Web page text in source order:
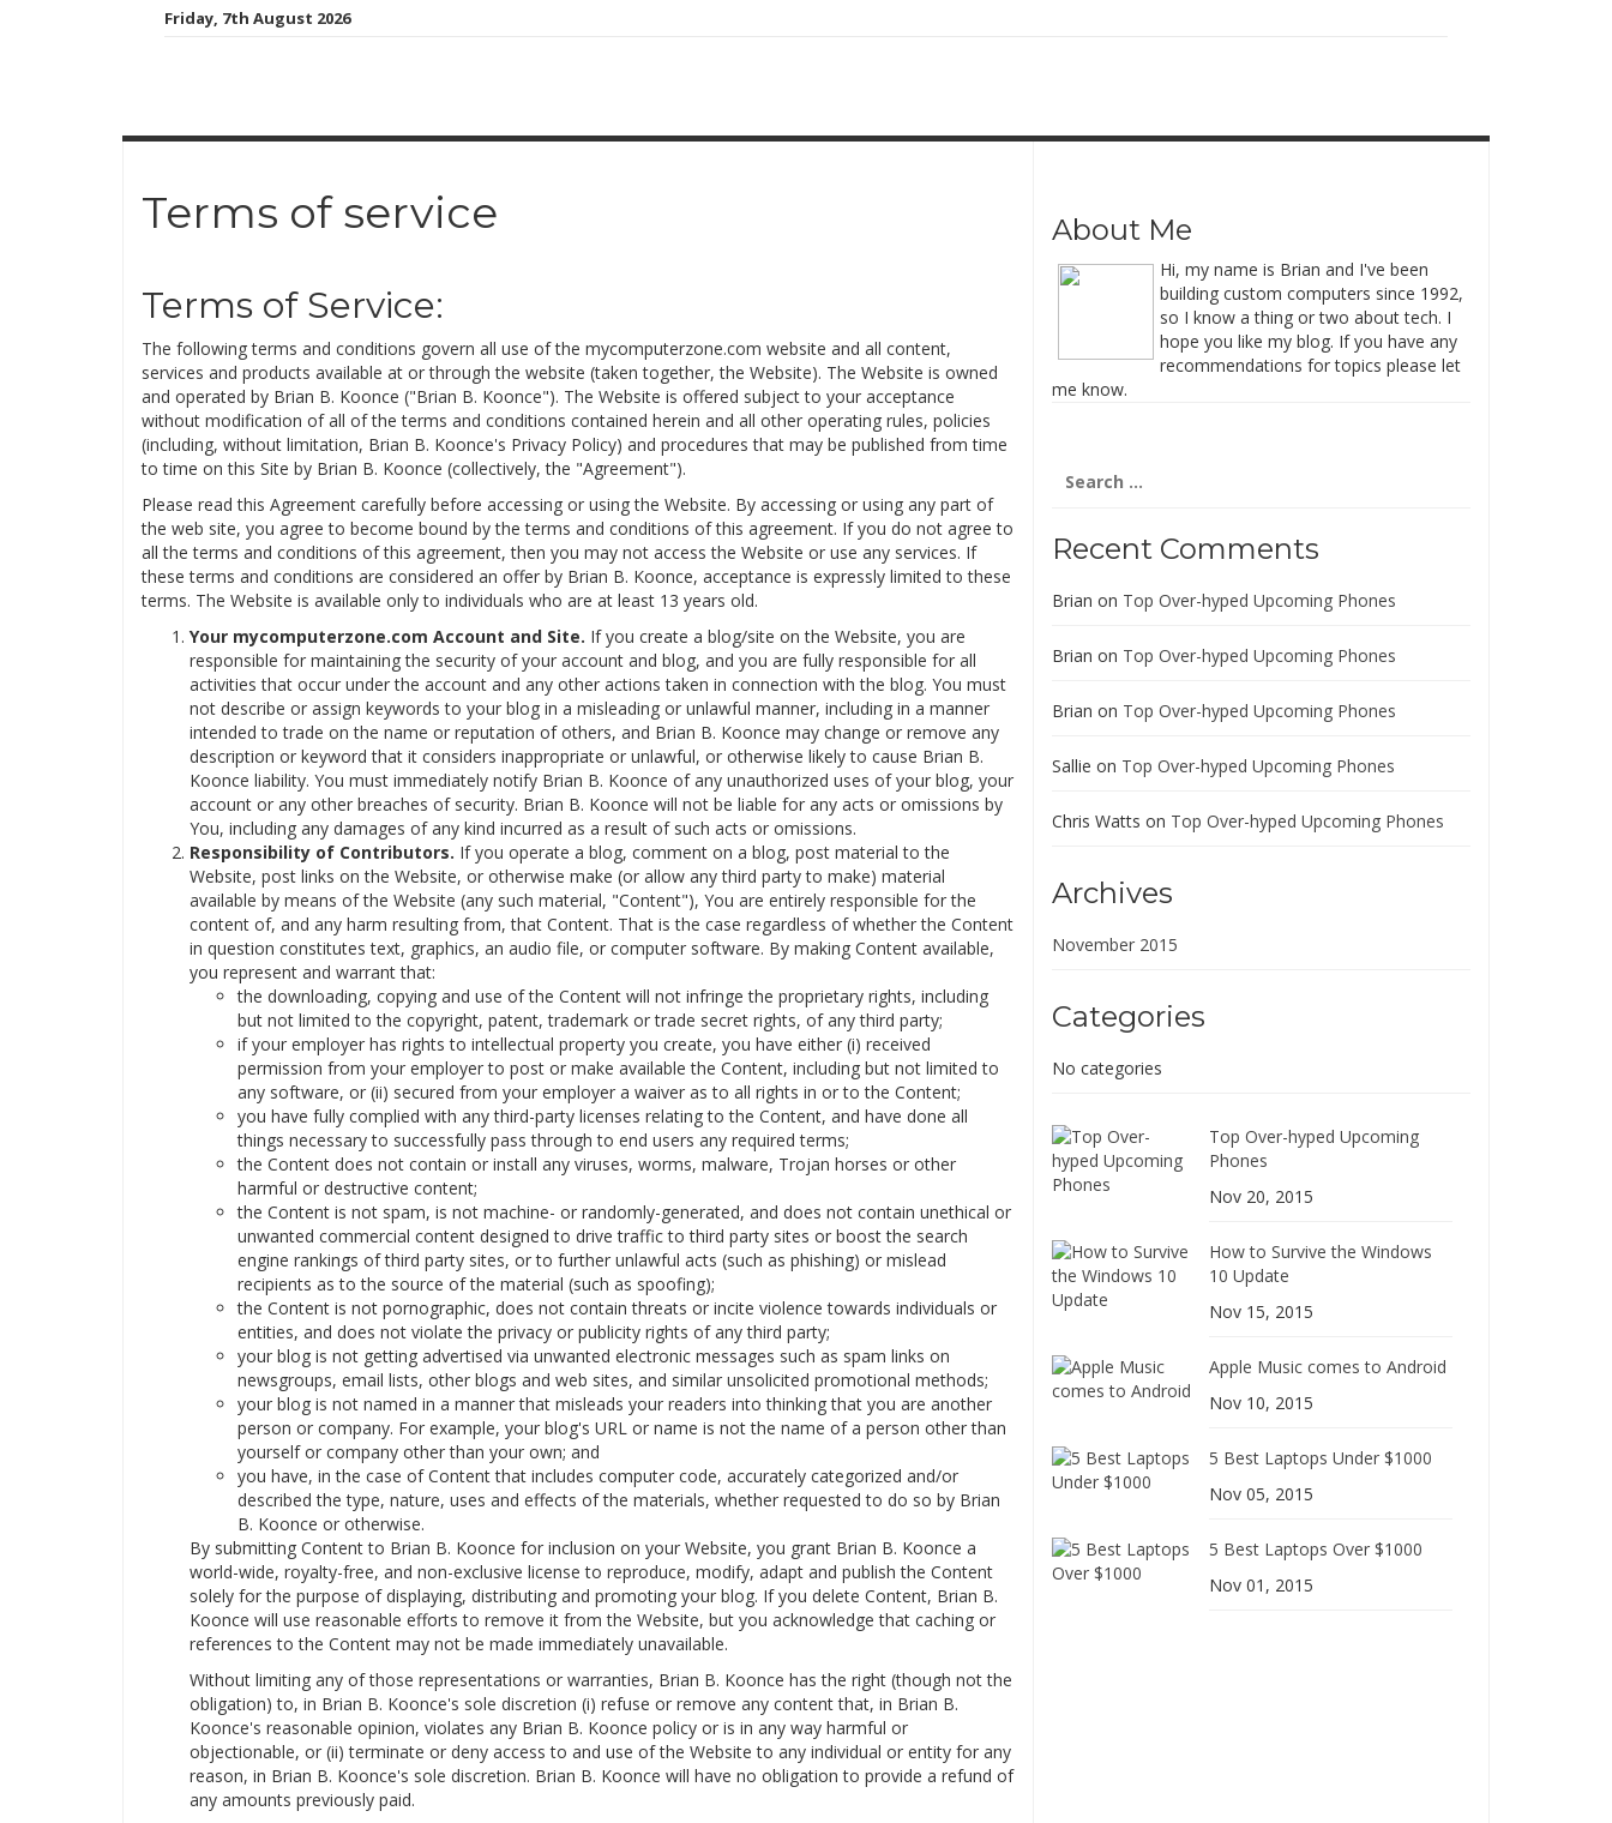
Friday, 7th August 2026
Terms of service
Terms of Service:
The following terms and conditions govern all use of the mycomputerzone.com website and all content,
services and products available at or through the website (taken together, the Website). The Website is owned
and operated by Brian B. Koonce ("Brian B. Koonce"). The Website is offered subject to your acceptance
without modification of all of the terms and conditions contained herein and all other operating rules, policies
(including, without limitation, Brian B. Koonce's Privacy Policy) and procedures that may be published from time
to time on this Site by Brian B. Koonce (collectively, the "Agreement").
Please read this Agreement carefully before accessing or using the Website. By accessing or using any part of
the web site, you agree to become bound by the terms and conditions of this agreement. If you do not agree to
all the terms and conditions of this agreement, then you may not access the Website or use any services. If
these terms and conditions are considered an offer by Brian B. Koonce, acceptance is expressly limited to these
terms. The Website is available only to individuals who are at least 13 years old.
Your mycomputerzone.com Account and Site. If you create a blog/site on the Website, you are
responsible for maintaining the security of your account and blog, and you are fully responsible for all
activities that occur under the account and any other actions taken in connection with the blog. You must
not describe or assign keywords to your blog in a misleading or unlawful manner, including in a manner
intended to trade on the name or reputation of others, and Brian B. Koonce may change or remove any
description or keyword that it considers inappropriate or unlawful, or otherwise likely to cause Brian B.
Koonce liability. You must immediately notify Brian B. Koonce of any unauthorized uses of your blog, your
account or any other breaches of security. Brian B. Koonce will not be liable for any acts or omissions by
You, including any damages of any kind incurred as a result of such acts or omissions.
Responsibility of Contributors. If you operate a blog, comment on a blog, post material to the
Website, post links on the Website, or otherwise make (or allow any third party to make) material
available by means of the Website (any such material, "Content"), You are entirely responsible for the
content of, and any harm resulting from, that Content. That is the case regardless of whether the Content
in question constitutes text, graphics, an audio file, or computer software. By making Content available,
you represent and warrant that:
the downloading, copying and use of the Content will not infringe the proprietary rights, including
but not limited to the copyright, patent, trademark or trade secret rights, of any third party;
if your employer has rights to intellectual property you create, you have either (i) received
permission from your employer to post or make available the Content, including but not limited to
any software, or (ii) secured from your employer a waiver as to all rights in or to the Content;
you have fully complied with any third-party licenses relating to the Content, and have done all
things necessary to successfully pass through to end users any required terms;
the Content does not contain or install any viruses, worms, malware, Trojan horses or other
harmful or destructive content;
the Content is not spam, is not machine- or randomly-generated, and does not contain unethical or
unwanted commercial content designed to drive traffic to third party sites or boost the search
engine rankings of third party sites, or to further unlawful acts (such as phishing) or mislead
recipients as to the source of the material (such as spoofing);
the Content is not pornographic, does not contain threats or incite violence towards individuals or
entities, and does not violate the privacy or publicity rights of any third party;
your blog is not getting advertised via unwanted electronic messages such as spam links on
newsgroups, email lists, other blogs and web sites, and similar unsolicited promotional methods;
your blog is not named in a manner that misleads your readers into thinking that you are another
person or company. For example, your blog's URL or name is not the name of a person other than
yourself or company other than your own; and
you have, in the case of Content that includes computer code, accurately categorized and/or
described the type, nature, uses and effects of the materials, whether requested to do so by Brian
B. Koonce or otherwise.
By submitting Content to Brian B. Koonce for inclusion on your Website, you grant Brian B. Koonce a
world-wide, royalty-free, and non-exclusive license to reproduce, modify, adapt and publish the Content
solely for the purpose of displaying, distributing and promoting your blog. If you delete Content, Brian B.
Koonce will use reasonable efforts to remove it from the Website, but you acknowledge that caching or
references to the Content may not be made immediately unavailable.
Without limiting any of those representations or warranties, Brian B. Koonce has the right (though not the
obligation) to, in Brian B. Koonce's sole discretion (i) refuse or remove any content that, in Brian B.
Koonce's reasonable opinion, violates any Brian B. Koonce policy or is in any way harmful or
objectionable, or (ii) terminate or deny access to and use of the Website to any individual or entity for any
reason, in Brian B. Koonce's sole discretion. Brian B. Koonce will have no obligation to provide a refund of
any amounts previously paid.
About Me
Hi, my name is Brian and I've been
building custom computers since 1992,
so I know a thing or two about tech. I
hope you like my blog. If you have any
recommendations for topics please let
me know.
for:
Recent Comments
Brian on Top Over-hyped Upcoming Phones
Brian on Top Over-hyped Upcoming Phones
Brian on Top Over-hyped Upcoming Phones
Sallie on Top Over-hyped Upcoming Phones
Chris Watts on Top Over-hyped Upcoming Phones
Archives
November 2015
Categories
No categories
Top Over-hyped Upcoming
Phones
Nov 20, 2015
How to Survive the Windows
10 Update
Nov 15, 2015
Apple Music comes to Android
Nov 10, 2015
5 Best Laptops Under $1000
Nov 05, 2015
5 Best Laptops Over $1000
Nov 01, 2015